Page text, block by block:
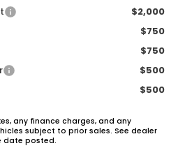
$2,000
$750
$750
$500
$500
any finance charges, and any
subject to prior sales. See dealer
date posted.